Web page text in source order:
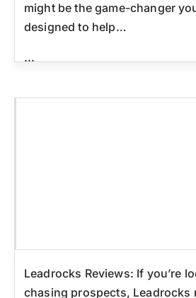
might be the game-changer
designed to help…
...
Leadrocks Reviews: If you’re
chasing prospects, Leadrocks